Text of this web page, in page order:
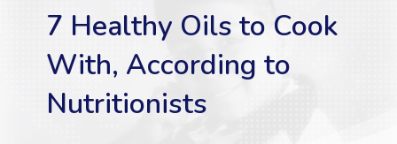
7 Healthy Oils to Cook
With, According to
Nutritionists